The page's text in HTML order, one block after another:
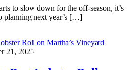
to slow down for the off-season, it’s
planning next year’s […]
21, 2025